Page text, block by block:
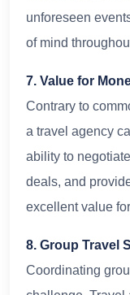
unforeseen
of mind
7. Value for
Contrary to
a travel agency
ability to
deals, and
excellent value
8. Group Travel
Coordinating